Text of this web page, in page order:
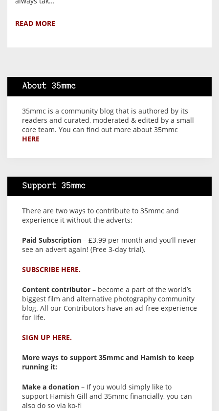
READ MORE
About 35mmc
35mmc is a community blog that is authored by its
readers and curated, moderated & edited by a small
core team. You can find out more about 35mmc
HERE
Support 35mmc
There are two ways to contribute to 35mmc and
experience it without the adverts:
Paid Subscription – £3.99 per month and you’ll never
see an advert again! (Free 3-day trial).
SUBSCRIBE HERE.
Content contributor – become a part of the world’s
biggest film and alternative photography community
blog. All our Contributors have an ad-free experience
for life.
SIGN UP HERE.
More ways to support 35mmc and Hamish to keep
running it:
Make a donation – If you would simply like to
support Hamish Gill and 35mmc financially, you can
also do so via ko-fi